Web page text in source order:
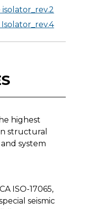
highest
structural
system
ISO-17065,
seismic